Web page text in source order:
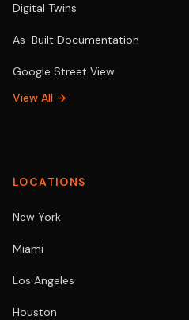
Digital Twins
As-Built Documentation
Google Street View
View All →
LOCATIONS
New York
Miami
Los Angeles
Houston